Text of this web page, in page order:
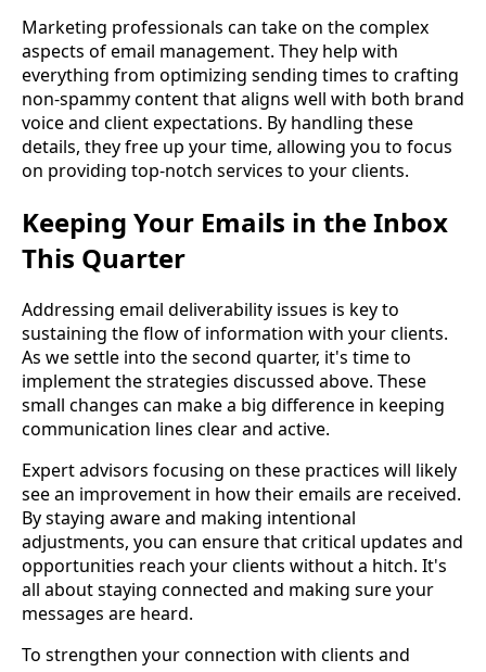
Marketing professionals can take on the complex
aspects of email management. They help with
everything from optimizing sending times to crafting
non-spammy content that aligns well with both brand
voice and client expectations. By handling these
details, they free up your time, allowing you to focus
on providing top-notch services to your clients.
Keeping Your Emails in the Inbox
This Quarter
Addressing email deliverability issues is key to
sustaining the flow of information with your clients.
As we settle into the second quarter, it's time to
implement the strategies discussed above. These
small changes can make a big difference in keeping
communication lines clear and active.
Expert advisors focusing on these practices will likely
see an improvement in how their emails are received.
By staying aware and making intentional
adjustments, you can ensure that critical updates and
opportunities reach your clients without a hitch. It's
all about staying connected and making sure your
messages are heard.
To strengthen your connection with clients and